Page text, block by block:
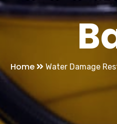
Home Water Damage